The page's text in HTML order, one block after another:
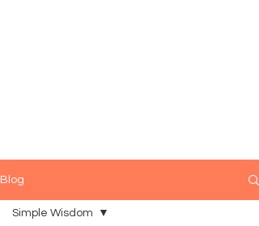
Blog
Simple Wisdom